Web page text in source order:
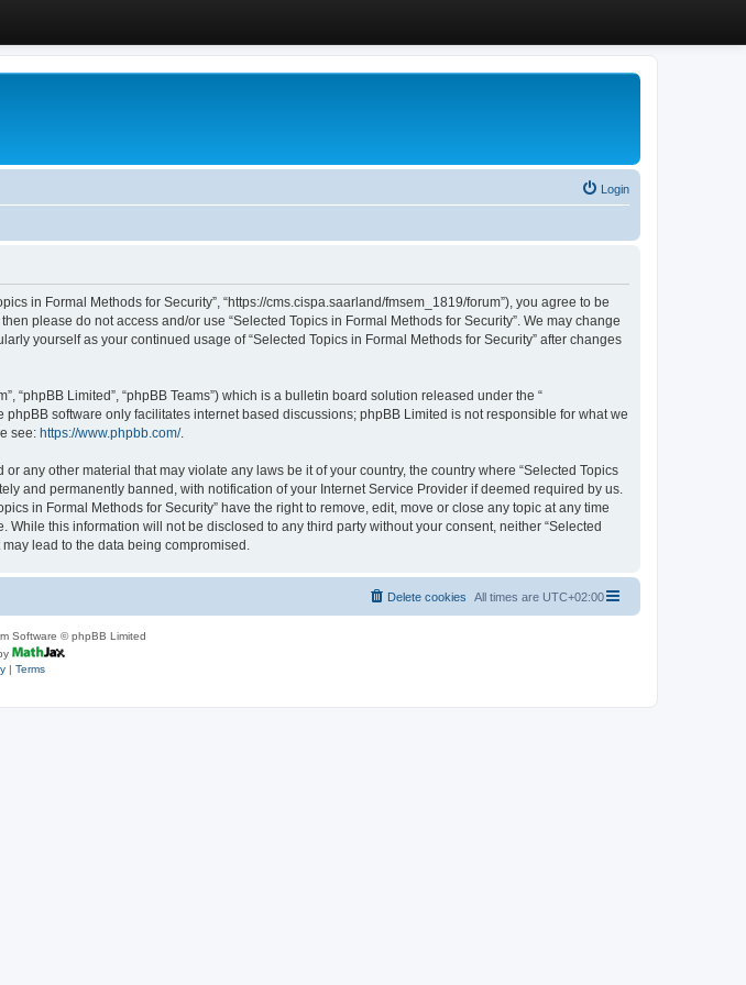
Login
in Formal Methods for Security”, “https://cms.cispa.saarland/fmsem_1819/forum”), you agree to be
please do not access and/or use “Selected Topics in Formal Methods for Security”. We may change
yourself as your continued usage of “Selected Topics in Formal Methods for Security” after changes
“phpBB Limited”, “phpBB Teams”) which is a bulletin board solution released under the “
phpBB software only facilitates internet based discussions; phpBB Limited is not responsible for what we
see: https://www.phpbb.com/.
any other material that may violate any laws be it of your country, the country where “Selected Topics
and permanently banned, with notification of your Internet Service Provider if deemed required by us.
in Formal Methods for Security” have the right to remove, edit, move or close any topic at any time
this information will not be disclosed to any third party without your consent, neither “Selected
lead to the data being compromised.
All times are UTC+02:00
Delete cookies
Software © phpBB Limited
| Terms